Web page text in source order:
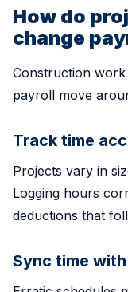
How do
change
Construction
payroll move
Track time
Projects vary in
Logging hours
deductions that
Sync time